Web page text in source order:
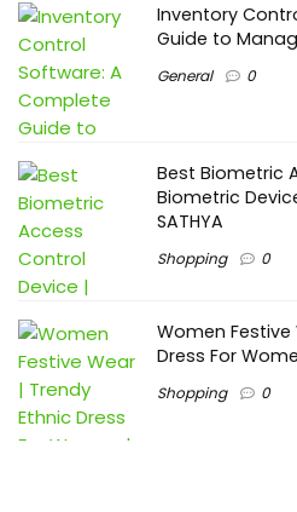
Inventory
Guide to
General 0
Best Biometric
Biometric
SATHYA
Shopping 0
Women Festive
Dress For
Shopping 0